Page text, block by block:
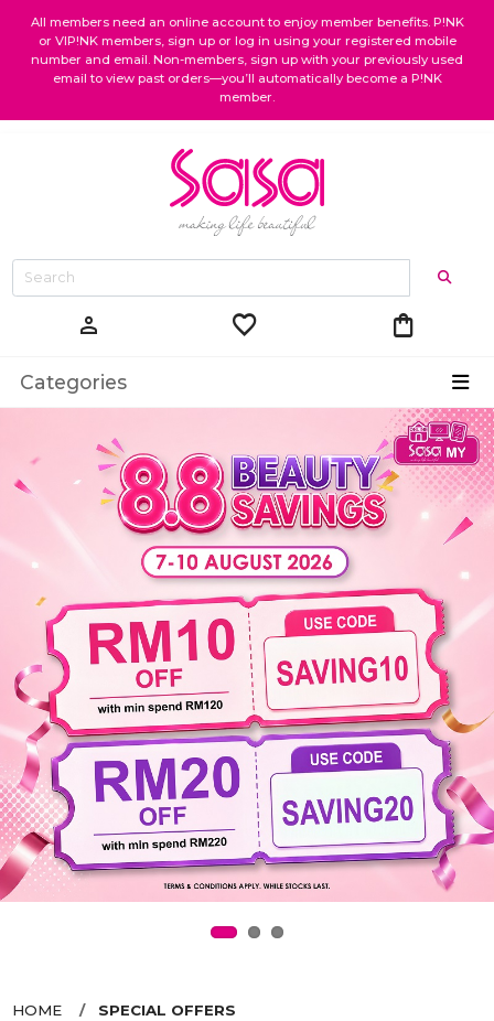
All members need an online account to enjoy member benefits. P!NK
or VIP!NK members, sign up or log in using your registered mobile
number and email. Non-members, sign up with your previously used
email to view past orders—you’ll automatically become a P!NK
member.
person favorite shopping_bag
Categories
HOME SPECIAL OFFERS